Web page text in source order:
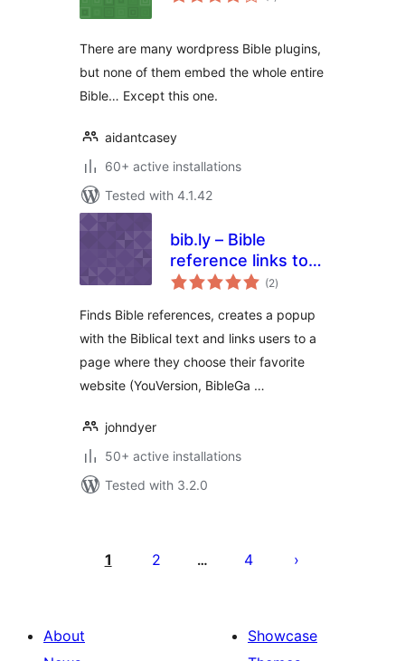
There are many wordpress Bible plugins,
but none of them embed the whole entire
Bible… Except this one.
aidantcasey
60+ active installations
Tested with 4.1.42
bib.ly – Bible
reference links to
all bible sites(2total
ratings
)
Finds Bible references, creates a popup
with the Biblical text and links users to a
page where they choose their favorite
website (YouVersion, BibleGa …
johndyer
50+ active installations
Tested with 3.2.0
pagination
1 2 … 4
About
Showcase